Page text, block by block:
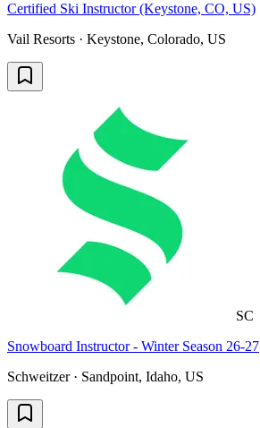
Certified Ski Instructor (Keystone, CO, US)
Vail Resorts · Keystone, Colorado, US
SC
Snowboard Instructor - Winter Season 26-27
Schweitzer · Sandpoint, Idaho, US